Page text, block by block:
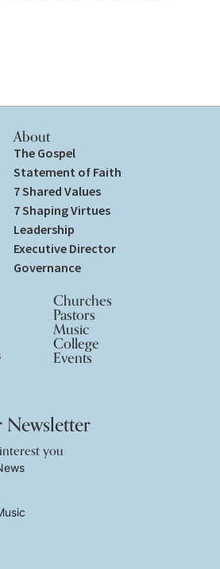
About
The Gospel
Statement of Faith
7 Shared Values
7 Shaping Virtues
Leadership
Executive Director
Governance
Churches
Pastors
Music
College
Events
Newsletter
you